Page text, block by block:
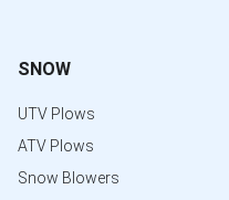
SNOW
UTV Plows
ATV Plows
Snow Blowers